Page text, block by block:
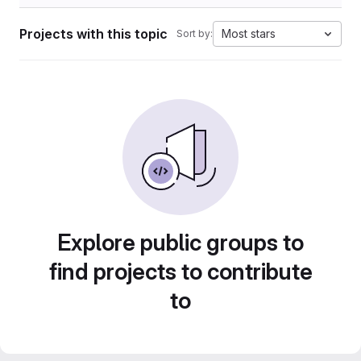
Projects with this topic Sort by: Most stars
Explore public groups to
find projects to contribute
to